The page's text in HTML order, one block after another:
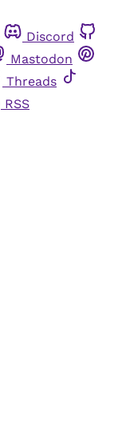
Discord
Mastodon
Threads
RSS